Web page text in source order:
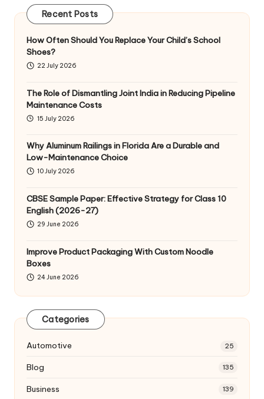
Recent Posts
How Often Should You Replace Your Child’s School
Shoes?
22 July 2026
The Role of Dismantling Joint India in Reducing Pipeline
Maintenance Costs
15 July 2026
Why Aluminum Railings in Florida Are a Durable and
Low-Maintenance Choice
10 July 2026
CBSE Sample Paper: Effective Strategy for Class 10
English (2026-27)
29 June 2026
Improve Product Packaging With Custom Noodle
Boxes
24 June 2026
Categories
Automotive 25
Blog 135
Business 139